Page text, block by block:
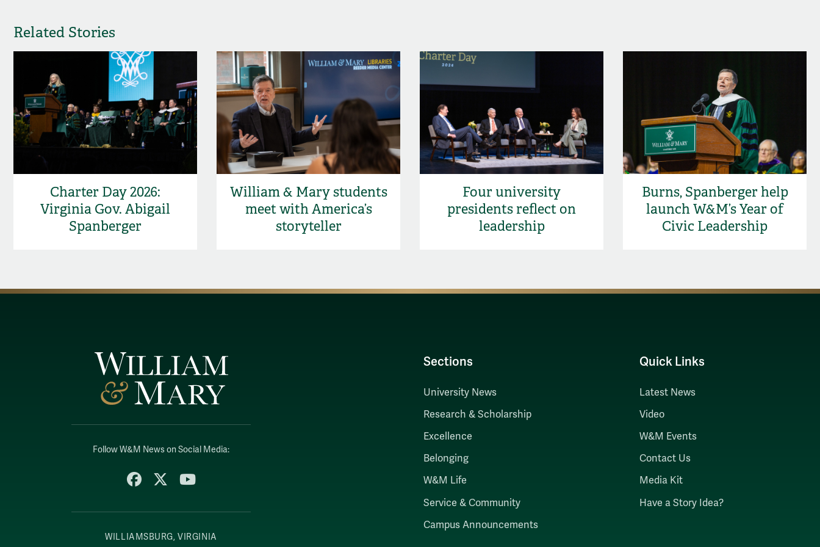
Related Stories
Charter Day 2026:
Virginia Gov. Abigail
Spanberger
William & Mary students
meet with America’s
storyteller
Four university
presidents reflect on
leadership
Burns, Spanberger help
launch W&M’s Year of
Civic Leadership
Follow W&M News on Social Media:
FacebookYouTube
WILLIAMSBURG, VIRGINIA
Sections
University News
Research & Scholarship
Excellence
Belonging
W&M Life
Service & Community
Campus Announcements
Quick Links
Latest News
Video
W&M Events
Contact Us
Media Kit
Have a Story Idea?